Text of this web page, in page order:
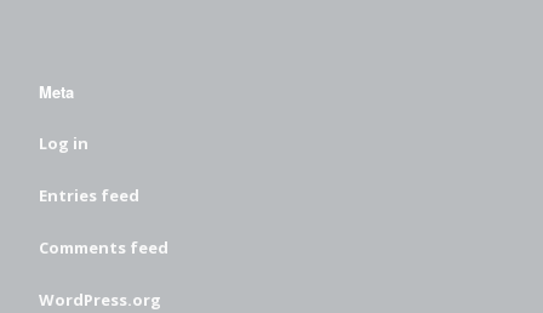
Meta
Log in
Entries feed
Comments feed
WordPress.org